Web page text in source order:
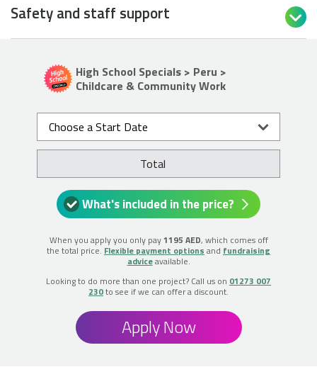
Safety and staff support 
High School Specials > Peru >
Childcare & Community Work
Choose a Start Date
Total
What's included in the price?
When you apply you only pay1195 AED, which comes off
the total price. Flexible payment options and fundraising
adviceavailable.
Looking to do more than one project? Call us on 01273 007
230to see if we can offer a discount.
Apply Now